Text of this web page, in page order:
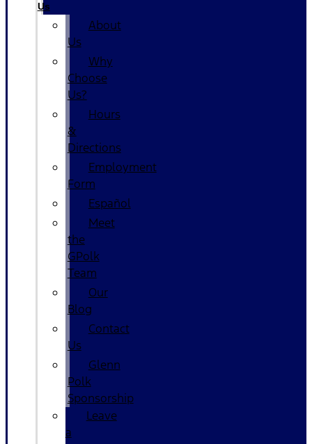
Us
About
Us
Why
Choose
Us?
Hours
&
Directions
Employment
Form
Español
Meet
the
GPolk
Team
Our
Blog
Contact
Us
Glenn
Polk
Sponsorship
Leave
a